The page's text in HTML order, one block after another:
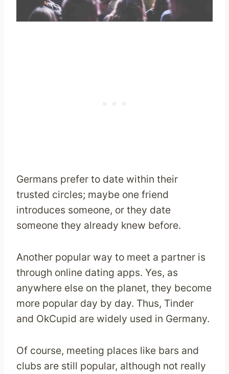
Germans prefer to date within their
trusted circles; maybe one friend
introduces someone, or they date
someone they already knew before.
Another popular way to meet a partner is
through online dating apps. Yes, as
anywhere else on the planet, they become
more popular day by day. Thus, Tinder
and OkCupid are widely used in Germany.
Of course, meeting places like bars and
clubs are still popular, although not really